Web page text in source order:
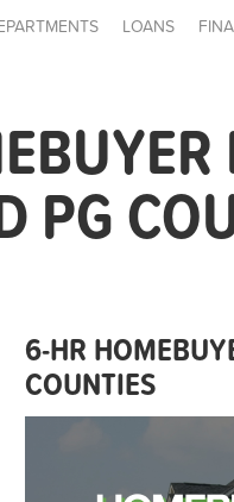
LOANS
PG
6-HR
COUNTIES